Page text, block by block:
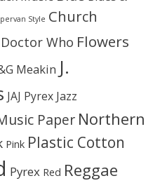
Style Church
Doctor Who Flowers
Meakin J.
JAJ Pyrex Jazz
Paper Northern
Pink Plastic Cotton
Pyrex Red Reggae